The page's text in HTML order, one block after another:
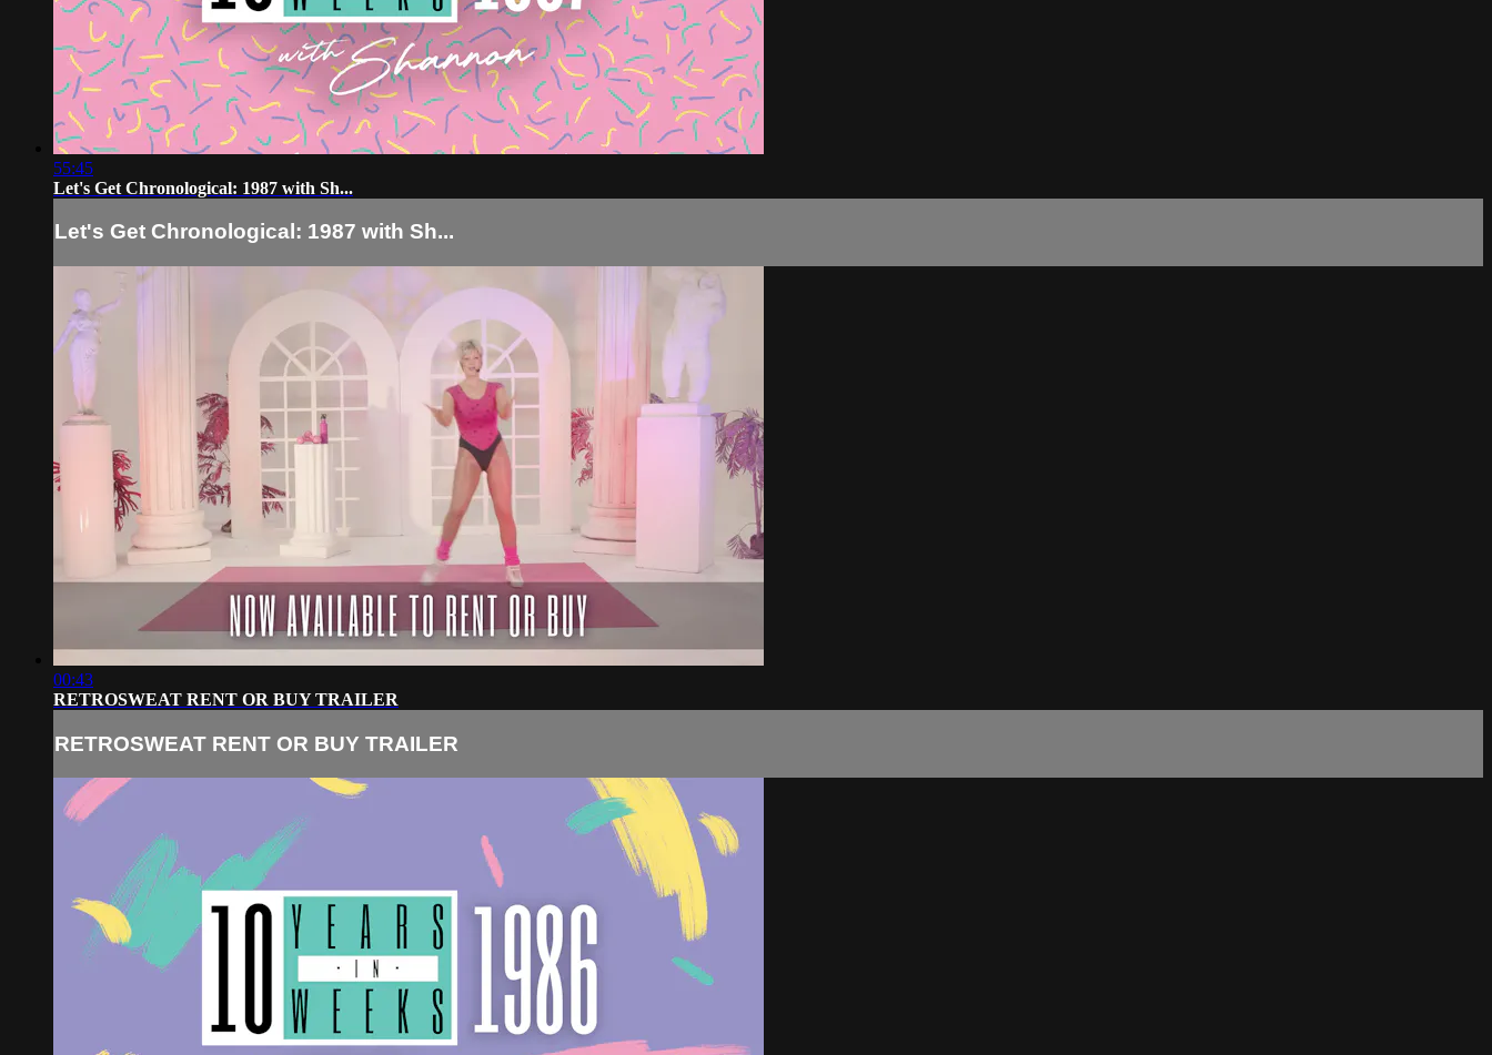
55:45
Let's Get Chronological: 1987 with Sh...
Let's Get Chronological: 1987 with Sh...
00:43
RETROSWEAT RENT OR BUY TRAILER
RETROSWEAT RENT OR BUY TRAILER